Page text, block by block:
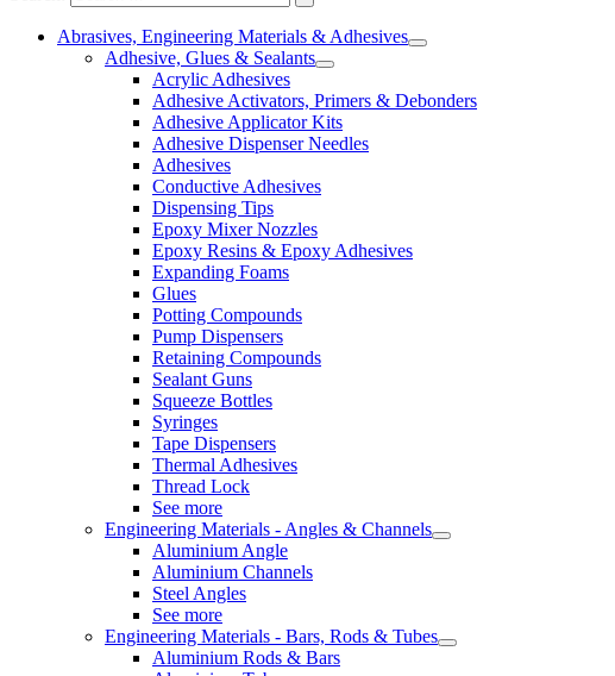
Abrasives, Engineering Materials & Adhesives
Adhesive, Glues & Sealants
Acrylic Adhesives
Adhesive Activators, Primers & Debonders
Adhesive Applicator Kits
Adhesive Dispenser Needles
Adhesives
Conductive Adhesives
Dispensing Tips
Epoxy Mixer Nozzles
Epoxy Resins & Epoxy Adhesives
Expanding Foams
Glues
Potting Compounds
Pump Dispensers
Retaining Compounds
Sealant Guns
Squeeze Bottles
Syringes
Tape Dispensers
Thermal Adhesives
Thread Lock
See more
Engineering Materials - Angles & Channels
Aluminium Angle
Aluminium Channels
Steel Angles
See more
Engineering Materials - Bars, Rods & Tubes
Aluminium Rods & Bars